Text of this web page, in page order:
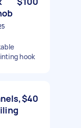
hook
$40